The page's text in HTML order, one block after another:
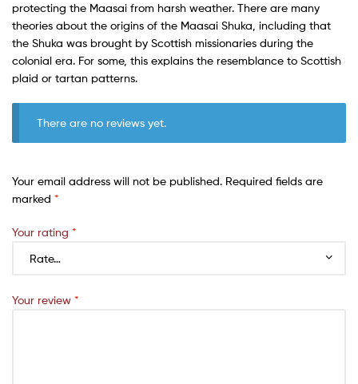
protecting the Maasai from harsh weather. There are many
theories about the origins of the Maasai Shuka, including that
the Shuka was brought by Scottish missionaries during the
colonial era. For some, this explains the resemblance to Scottish
plaid or tartan patterns.
There are no reviews yet.
Your email address will not be published. Required fields are
marked *
Your rating *
Your review *